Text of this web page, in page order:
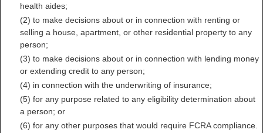
Arkansas Marriage
Records Directory
health aides;
(2) to make decisions about or in connection with renting or
selling a house, apartment, or other residential property to any
person;
(3) to make decisions about or in connection with lending money
or extending credit to any person;
(4) in connection with the underwriting of insurance;
(5) for any purpose related to any eligibility determination about
a person; or
(6) for any other purposes that would require FCRA compliance.